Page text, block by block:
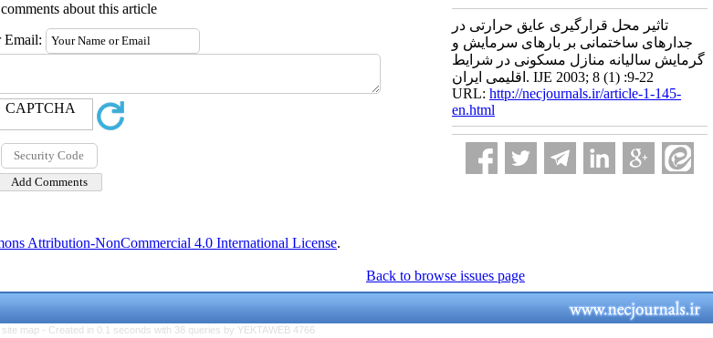
about this article
Email:
تاثیر محل قرارگیری عایق حرارتی در
جدارهای ساختمانی بر بارهای سرمایش و
گرمایش سالیانه منازل مسکونی در شرایط
اقلیمی ایران. IJE 2003; 8 (1) :9-22
URL: http://necjournals.ir/article-1-145-
en.html
Attribution-NonCommercial 4.0 International License.
Back to browse issues page
site map - Created in 0.1 seconds with 38 queries by YEKTAWEB 4766